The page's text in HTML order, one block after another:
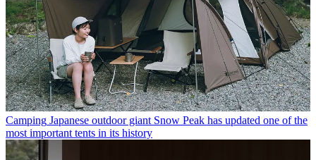
Camping Japanese outdoor giant Snow Peak has updated one of the
most important tents in its history